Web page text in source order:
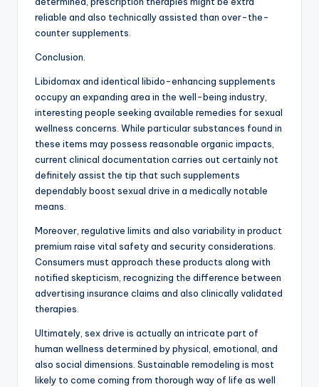
reliable and also technically assisted than over-the-
counter supplements.
Conclusion.
Libidomax and identical libido-enhancing supplements
occupy an expanding area in the well-being industry,
interesting people seeking available remedies for sexual
wellness concerns. While particular substances found in
these items may possess reasonable organic impacts,
current clinical documentation carries out certainly not
definitely assist the tip that such supplements
dependably boost sexual drive in a medically notable
means.
Moreover, regulative limits and also variability in product
premium raise vital safety and security considerations.
Consumers must approach these products along with
notified skepticism, recognizing the difference between
advertising insurance claims and also clinically validated
therapies.
Ultimately, sex drive is actually an intricate part of
human wellness determined by physical, emotional, and
also social dimensions. Sustainable remodeling is most
likely to come coming from thorough way of life as well